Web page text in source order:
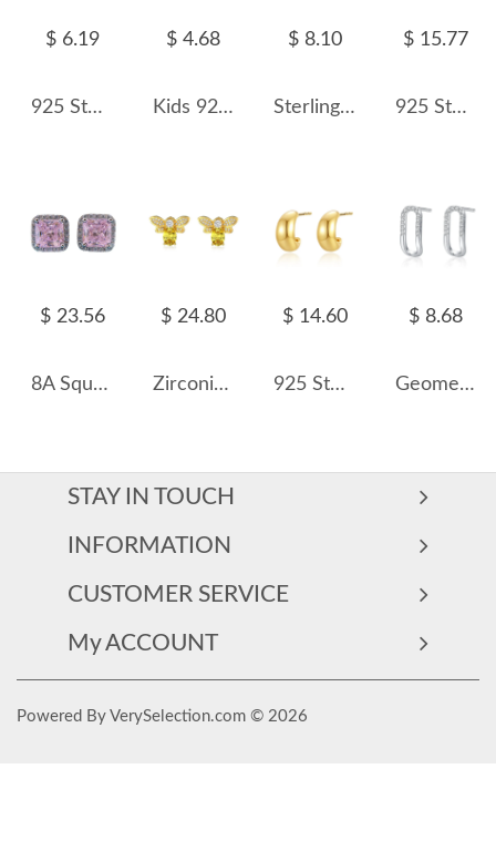
$ 6.19
925 Sterling Silver Cute Animal Dolphin Stud Earring 40200671
$ 4.68
Kids 925 Silver Zirconia Cherry Stud Earring 40200114
$ 8.10
Sterling Silver Sparkle Zirconia Heart Stud Earrings 40200199
$ 15.77
925 Sterling Silver Triple Band C-Stud Earrings 40400133
$ 23.56
8A Square Zirconia Stud Earring 40200429
$ 24.80
Zirconia Bee Stud Earring 40200435
$ 14.60
925 Sterling Silver C-shaped Moon Stud Earring 40400100
$ 8.68
Geometric Hollow-out Zirconia Stud Earring 40200315
STAY IN TOUCH
INFORMATION
CUSTOMER SERVICE
My ACCOUNT
Powered By VerySelection.com © 2026